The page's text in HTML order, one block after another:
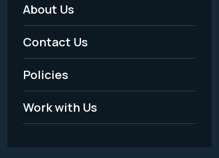
Footer
Menu
-
Legal
About Us
Contact Us
Policies
Work with Us